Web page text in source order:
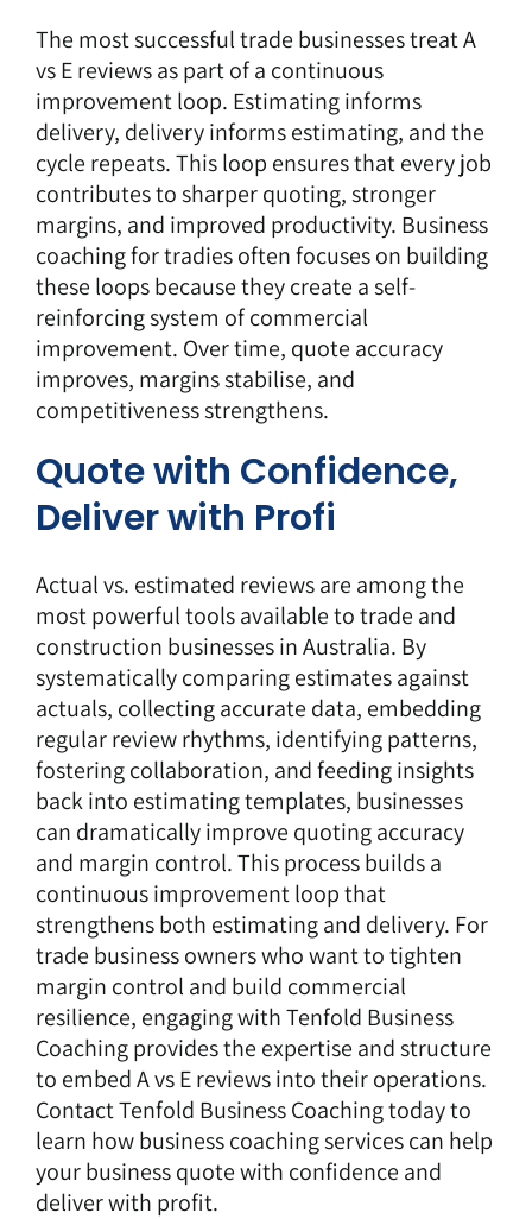
The most successful trade businesses treatA
vs E reviewsas part of a continuous
improvement loop. Estimating informs
delivery, delivery informs estimating, and the
cycle repeats. This loop ensures that every job
contributes to sharper quoting, stronger
margins, and improved productivity. Business
coaching for tradies often focuses on building
these loops because they create a self-
reinforcing system of commercial
improvement. Over time, quote accuracy
improves, margins stabilise, and
competitiveness strengthens.
Quote with Confidence,
Deliver with Profi
Actual vs. estimated reviews are among the
most powerful tools available to trade and
construction businesses in Australia. By
systematically comparing estimates against
actuals, collecting accurate data, embedding
regular review rhythms, identifying patterns,
fostering collaboration, and feeding insights
back into estimating templates, businesses
can dramatically improve quoting accuracy
and margin control. This process builds a
continuous improvement loop that
strengthens both estimating and delivery. For
trade business owners who want to tighten
margin control and build commercial
resilience, engaging with Tenfold Business
Coaching provides the expertise and structure
to embed A vs E reviews into their operations.
Contact Tenfold Business Coaching todayto
learn how business coaching services can help
your business quote with confidence and
deliver with profit.